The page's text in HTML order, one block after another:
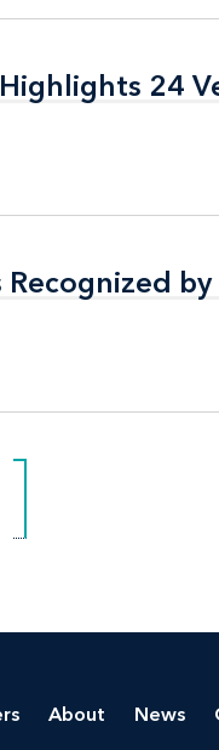
24
24
Recognized
Recognized
About News